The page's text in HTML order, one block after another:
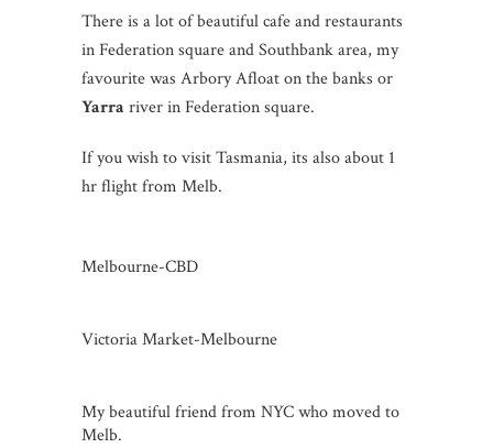
There is a lot of beautiful cafe and restaurants
in Federation square and Southbank area, my
favourite was Arbory Afloat on the banks or
Yarra river in Federation square.
If you wish to visit Tasmania, its also about 1
hr flight from Melb.
Melbourne-CBD
Victoria Market-Melbourne
My beautiful friend from NYC who moved to
Melb.